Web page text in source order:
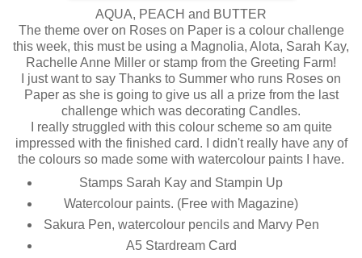
AQUA, PEACH and BUTTER
The theme over on Roses on Paper is a colour challenge
this week, this must be using a Magnolia, Alota, Sarah Kay,
Rachelle Anne Miller or stamp from the Greeting Farm!
I just want to say Thanks to Summer who runs Roses on
Paper as she is going to give us all a prize from the last
challenge which was decorating Candles.
I really struggled with this colour scheme so am quite
impressed with the finished card. I didn't really have any of
the colours so made some with watercolour paints I have.
Stamps Sarah Kay and Stampin Up
Watercolour paints. (Free with Magazine)
Sakura Pen, watercolour pencils and Marvy Pen
A5 Stardream Card